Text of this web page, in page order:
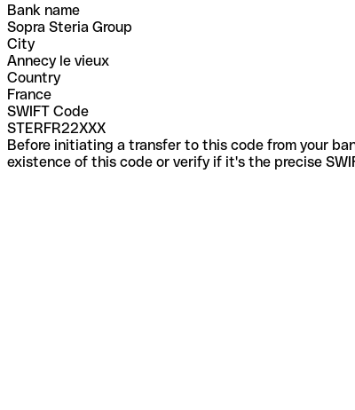
Bank name
Sopra Steria Group
City
Annecy le vieux
Country
France
SWIFT Code
STERFR22XXX
Before initiating a transfer to this code from your
existence of this code or verify if it's the precise